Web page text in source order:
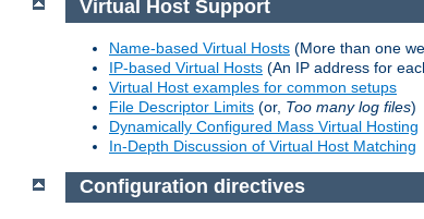
Virtual Host Support
Name-based Virtual Hosts (More than one
IP-based Virtual Hosts (An IP address for
Virtual Host examples for common setups
File Descriptor Limits (or, Too many log files)
Dynamically Configured Mass Virtual Hosting
In-Depth Discussion of Virtual Host Matching
Configuration directives